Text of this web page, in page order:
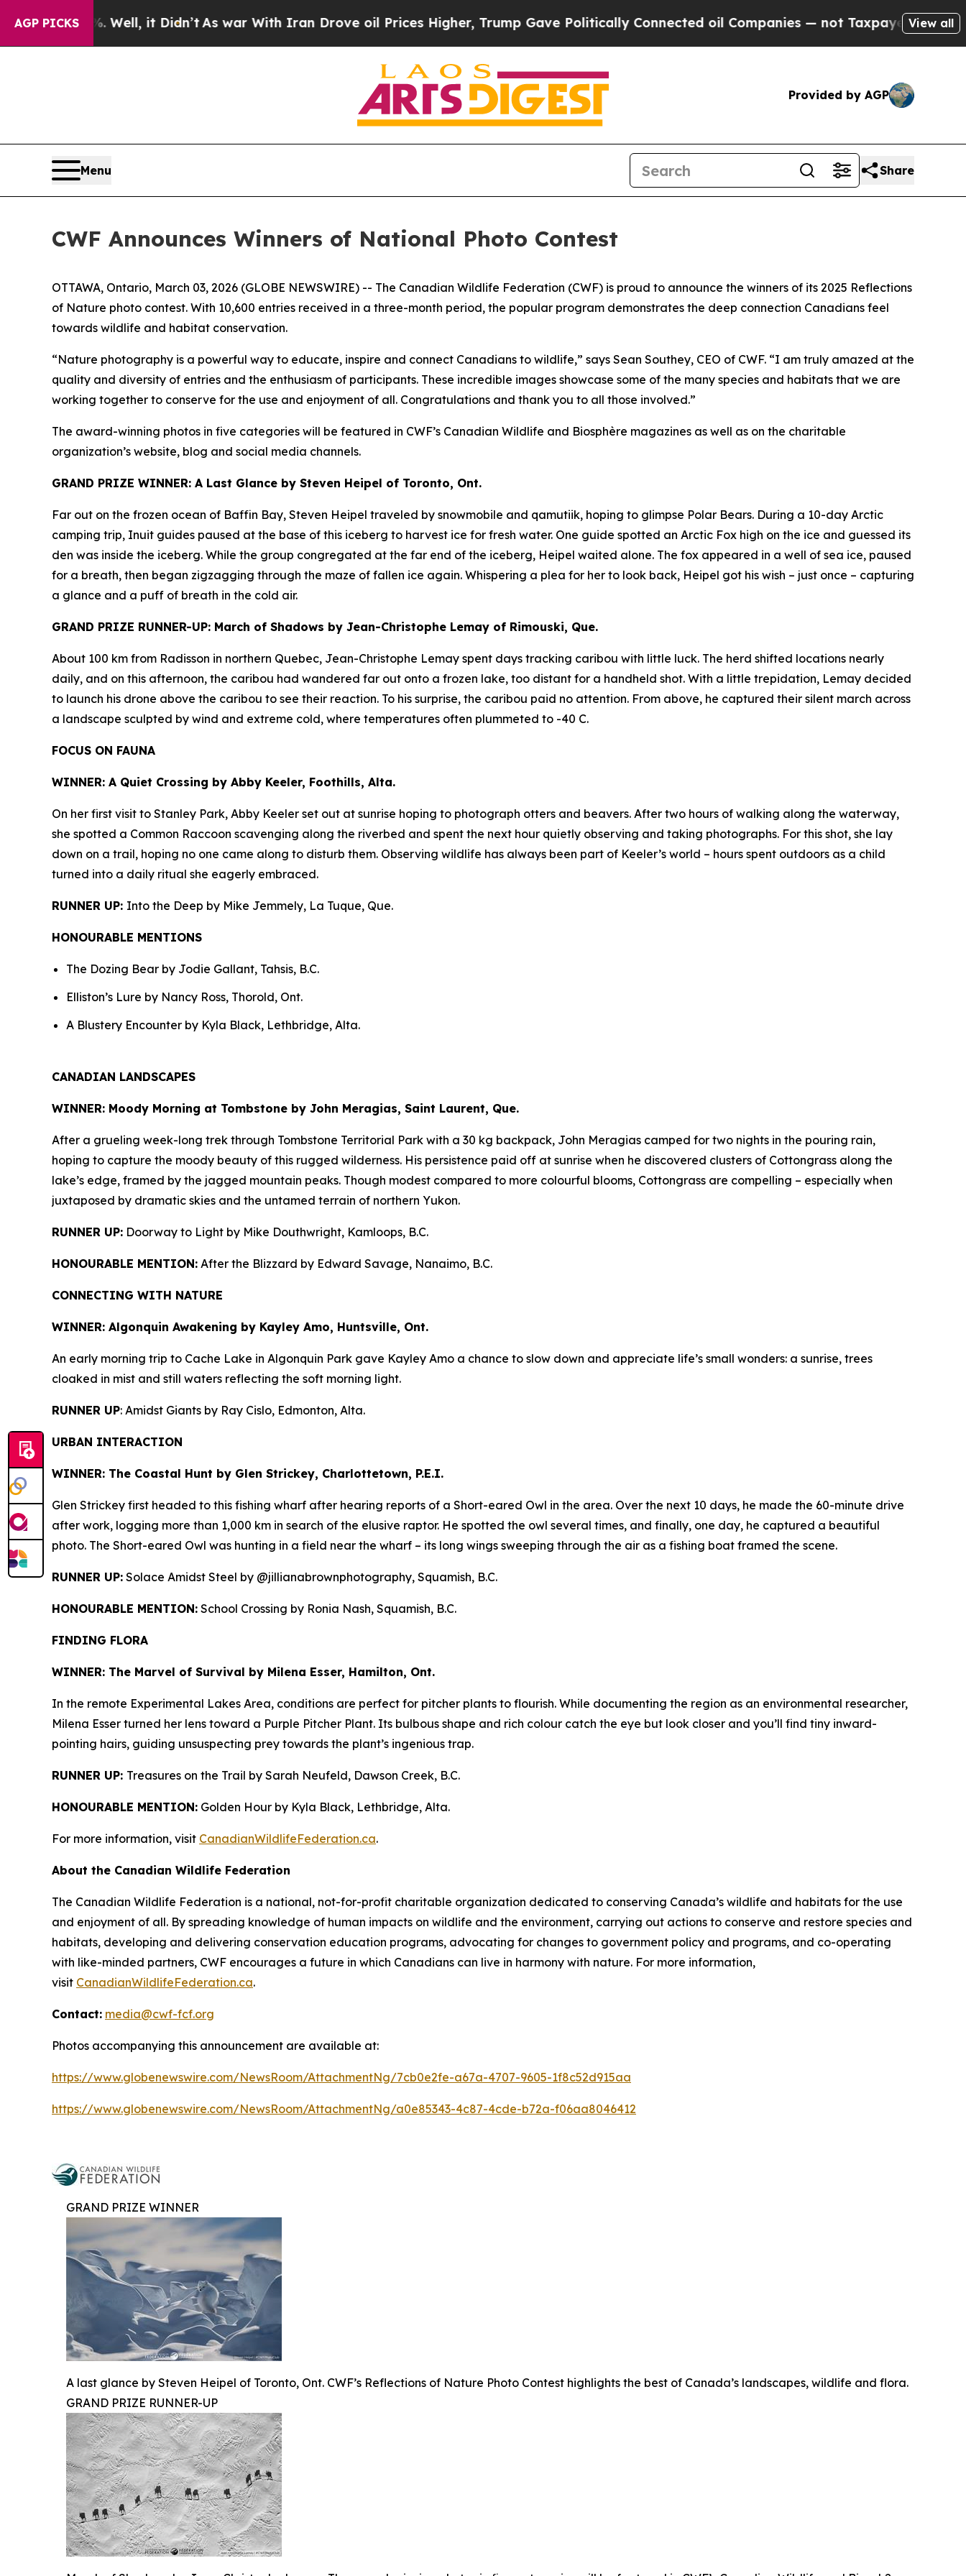
AGP PICKS
Well, it Didn’t As war With Iran Drove oil Prices Higher, Trump Gave Politically Connected oil Companies — not Taxpayers — the Chance toView all
Provided by AGP
Menu Share
CWF Announces Winners of National Photo Contest
OTTAWA, Ontario, March 03, 2026 (GLOBE NEWSWIRE) -- The Canadian Wildlife Federation (CWF) is proud to announce the winners of its 2025 Reflections
of Nature photo contest. With 10,600 entries received in a three-month period, the popular program demonstrates the deep connection Canadians feel
towards wildlife and habitat conservation.
“Nature photography is a powerful way to educate, inspire and connect Canadians to wildlife,” says Sean Southey, CEO of CWF. “I am truly amazed at the
quality and diversity of entries and the enthusiasm of participants. These incredible images showcase some of the many species and habitats that we are
working together to conserve for the use and enjoyment of all. Congratulations and thank you to all those involved.”
The award-winning photos in five categories will be featured in CWF’s Canadian Wildlife and Biosphère magazines as well as on the charitable
organization’s website, blog and social media channels.
GRAND PRIZE WINNER: A Last Glance by Steven Heipel of Toronto, Ont.
Far out on the frozen ocean of Baffin Bay, Steven Heipel traveled by snowmobile and qamutiik, hoping to glimpse Polar Bears. During a 10-day Arctic
camping trip, Inuit guides paused at the base of this iceberg to harvest ice for fresh water. One guide spotted an Arctic Fox high on the ice and guessed its
den was inside the iceberg. While the group congregated at the far end of the iceberg, Heipel waited alone. The fox appeared in a well of sea ice, paused
for a breath, then began zigzagging through the maze of fallen ice again. Whispering a plea for her to look back, Heipel got his wish – just once – capturing
a glance and a puff of breath in the cold air.
GRAND PRIZE RUNNER-UP: March of Shadows by Jean-Christophe Lemay of Rimouski, Que.
About 100 km from Radisson in northern Quebec, Jean-Christophe Lemay spent days tracking caribou with little luck. The herd shifted locations nearly
daily, and on this afternoon, the caribou had wandered far out onto a frozen lake, too distant for a handheld shot. With a little trepidation, Lemay decided
to launch his drone above the caribou to see their reaction. To his surprise, the caribou paid no attention. From above, he captured their silent march across
a landscape sculpted by wind and extreme cold, where temperatures often plummeted to -40 C.
FOCUS ON FAUNA
WINNER: A Quiet Crossing by Abby Keeler, Foothills, Alta.
On her first visit to Stanley Park, Abby Keeler set out at sunrise hoping to photograph otters and beavers. After two hours of walking along the waterway,
she spotted a Common Raccoon scavenging along the riverbed and spent the next hour quietly observing and taking photographs. For this shot, she lay
down on a trail, hoping no one came along to disturb them. Observing wildlife has always been part of Keeler’s world – hours spent outdoors as a child
turned into a daily ritual she eagerly embraced.
RUNNER UP: Into the Deep by Mike Jemmely, La Tuque, Que.
HONOURABLE MENTIONS
The Dozing Bear by Jodie Gallant, Tahsis, B.C.
Elliston’s Lure by Nancy Ross, Thorold, Ont.
A Blustery Encounter by Kyla Black, Lethbridge, Alta.
CANADIAN LANDSCAPES
WINNER: Moody Morning at Tombstone by John Meragias, Saint Laurent, Que.
After a grueling week-long trek through Tombstone Territorial Park with a 30 kg backpack, John Meragias camped for two nights in the pouring rain,
hoping to capture the moody beauty of this rugged wilderness. His persistence paid off at sunrise when he discovered clusters of Cottongrass along the
lake’s edge, framed by the jagged mountain peaks. Though modest compared to more colourful blooms, Cottongrass are compelling – especially when
juxtaposed by dramatic skies and the untamed terrain of northern Yukon.
RUNNER UP: Doorway to Light by Mike Douthwright, Kamloops, B.C.
HONOURABLE MENTION: After the Blizzard by Edward Savage, Nanaimo, B.C.
CONNECTING WITH NATURE
WINNER: Algonquin Awakening by Kayley Amo, Huntsville, Ont.
An early morning trip to Cache Lake in Algonquin Park gave Kayley Amo a chance to slow down and appreciate life’s small wonders: a sunrise, trees
cloaked in mist and still waters reflecting the soft morning light.
RUNNER UP: Amidst Giants by Ray Cislo, Edmonton, Alta.
URBAN INTERACTION
WINNER: The Coastal Hunt by Glen Strickey, Charlottetown, P.E.I.
Glen Strickey first headed to this fishing wharf after hearing reports of a Short-eared Owl in the area. Over the next 10 days, he made the 60-minute drive
after work, logging more than 1,000 km in search of the elusive raptor. He spotted the owl several times, and finally, one day, he captured a beautiful
photo. The Short-eared Owl was hunting in a field near the wharf – its long wings sweeping through the air as a fishing boat framed the scene.
RUNNER UP: Solace Amidst Steel by @jillianabrownphotography, Squamish, B.C.
HONOURABLE MENTION: School Crossing by Ronia Nash, Squamish, B.C.
FINDING FLORA
WINNER: The Marvel of Survival by Milena Esser, Hamilton, Ont.
In the remote Experimental Lakes Area, conditions are perfect for pitcher plants to flourish. While documenting the region as an environmental researcher,
Milena Esser turned her lens toward a Purple Pitcher Plant. Its bulbous shape and rich colour catch the eye but look closer and you’ll find tiny inward-
pointing hairs, guiding unsuspecting prey towards the plant’s ingenious trap.
RUNNER UP: Treasures on the Trail by Sarah Neufeld, Dawson Creek, B.C.
HONOURABLE MENTION: Golden Hour by Kyla Black, Lethbridge, Alta.
For more information, visit CanadianWildlifeFederation.ca.
About the Canadian Wildlife Federation
The Canadian Wildlife Federation is a national, not-for-profit charitable organization dedicated to conserving Canada’s wildlife and habitats for the use
and enjoyment of all. By spreading knowledge of human impacts on wildlife and the environment, carrying out actions to conserve and restore species and
habitats, developing and delivering conservation education programs, advocating for changes to government policy and programs, and co-operating
with like-minded partners, CWF encourages a future in which Canadians can live in harmony with nature. For more information,
visit CanadianWildlifeFederation.ca.
Contact: media@cwf-fcf.org
Photos accompanying this announcement are available at:
https://www.globenewswire.com/NewsRoom/AttachmentNg/7cb0e2fe-a67a-4707-9605-1f8c52d915aa
https://www.globenewswire.com/NewsRoom/AttachmentNg/a0e85343-4c87-4cde-b72a-f06aa8046412
GRAND PRIZE WINNER
A last glance by Steven Heipel of Toronto, Ont. CWF’s Reflections of Nature Photo Contest highlights the best of Canada’s landscapes, wildlife and flora.
GRAND PRIZE RUNNER-UP